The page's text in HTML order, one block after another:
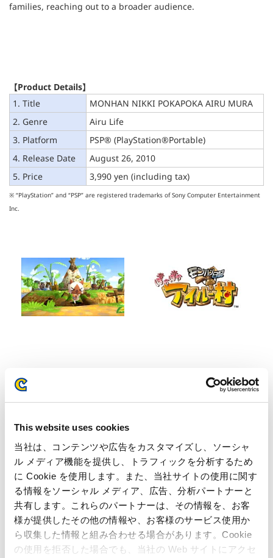
This website uses cookies
当社は、コンテンツや広告をカスタマイズし、ソーシャ
ル メディア機能を提供し、トラフィックを分析するため
に Cookie を使用します。また、当社サイトの使用に関す
る情報をソーシャル メディア、広告、分析パートナーと
共有します。これらのパートナーは、その情報を、お客
様が提供したその他の情報や、お客様のサービス使用か
ら収集した情報と組み合わせる場合があります。Cookie
の使用を拒否した場合でも、当社の Web サイトにアクセ
families, reaching out to a broader audience.
【Product Details】
1. Title
MONHAN NIKKI POKAPOKA AIRU MURA
2. Genre
Airu Life
3. Platform
PSP® (PlayStation®Portable)
4. Release Date
August 26, 2010
5. Price
3,990 yen (including tax)
※ “PlayStation” and “PSP” are registered trademarks of Sony Computer Entertainment
Inc.
Inquiries regarding the above
Public Relations Office
(Email) ir@capcom.co.jp
(Address) 3-1-3, Uchihiranomachi, Chuo-ku, Osaka, 540-
0037, Japan
(Tel)+81-6-6920-3623 (Fax) +81-6-6920-5108
Related Page